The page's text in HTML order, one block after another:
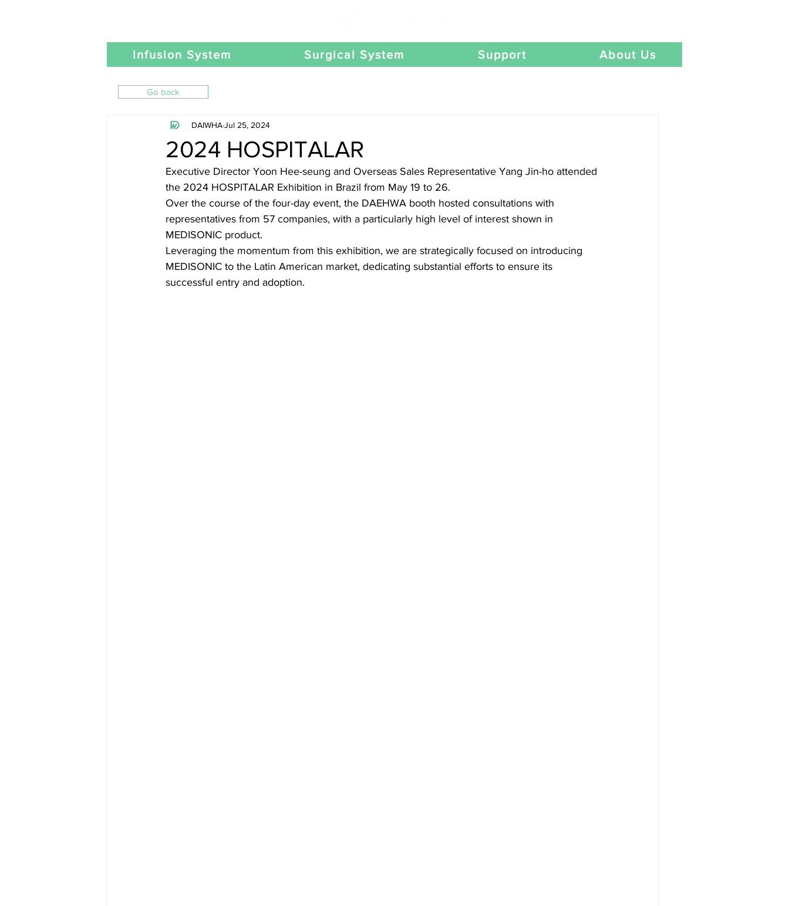
Infusion System Surgical System Support About Us
2024 HOSPITALAR
DAIWHAJul 25, 2024
Executive Director Yoon Hee-seung and Overseas Sales Representative Yang Jin-ho attended
the 2024 HOSPITALAR Exhibition in Brazil from May 19 to 26.
Over the course of the four-day event, the DAEHWA booth hosted consultations with
representatives from 57 companies, with a particularly high level of interest shown in
MEDISONIC product.
Leveraging the momentum from this exhibition, we are strategically focused on introducing
MEDISONIC to the Latin American market, dedicating substantial efforts to ensure its
successful entry and adoption.
Go back